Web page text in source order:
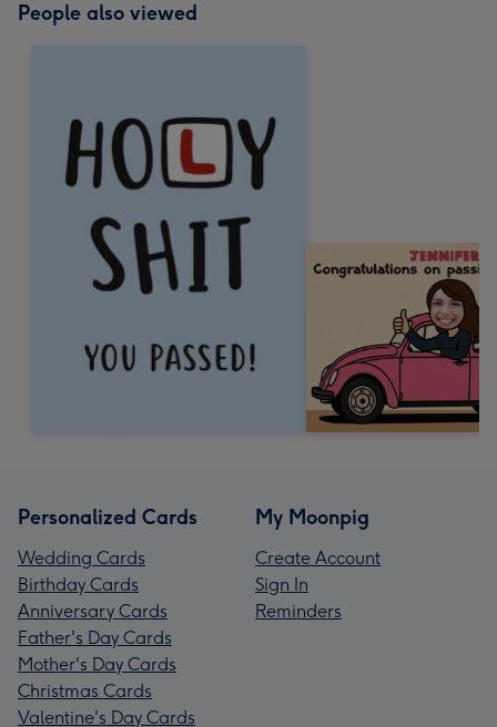
People also viewed
Personalized Cards
Wedding Cards
Birthday Cards
Anniversary Cards
Father's Day Cards
Mother's Day Cards
Christmas Cards
Valentine's Day Cards
My Moonpig
Create Account
Sign In
Reminders